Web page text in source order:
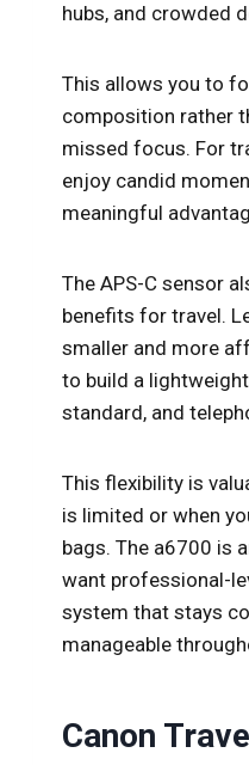
hubs, and crowded
This allows you to
composition rather
missed focus. For
enjoy candid
meaningful
The APS-C sensor
benefits for travel.
smaller and more
to build a
standard, and
This flexibility is
is limited or when
bags. The a6700 is
want professional-
system that stays
manageable
Canon